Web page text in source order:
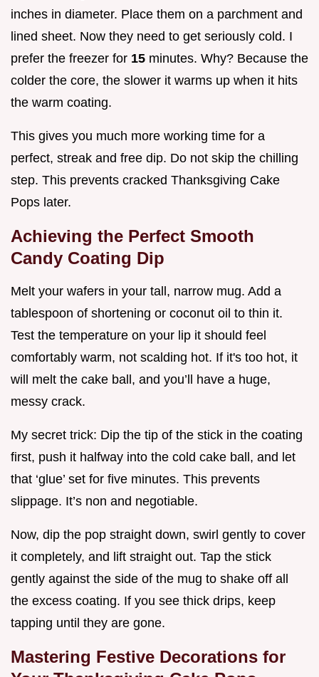
inches in diameter. Place them on a parchment and
lined sheet. Now they need to get seriously cold. I
prefer the freezer for 15 minutes. Why? Because the
colder the core, the slower it warms up when it hits
the warm coating.
This gives you much more working time for a
perfect, streak and free dip. Do not skip the chilling
step. This prevents cracked Thanksgiving Cake
Pops later.
Achieving the Perfect Smooth
Candy Coating Dip
Melt your wafers in your tall, narrow mug. Add a
tablespoon of shortening or coconut oil to thin it.
Test the temperature on your lip it should feel
comfortably warm, not scalding hot. If it's too hot, it
will melt the cake ball, and you’ll have a huge,
messy crack.
My secret trick: Dip the tip of the stick in the coating
first, push it halfway into the cold cake ball, and let
that ‘glue’ set for five minutes. This prevents
slippage. It’s non and negotiable.
Now, dip the pop straight down, swirl gently to cover
it completely, and lift straight out. Tap the stick
gently against the side of the mug to shake off all
the excess coating. If you see thick drips, keep
tapping until they are gone.
Mastering Festive Decorations for